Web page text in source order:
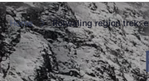
Home rolwaling region trek: